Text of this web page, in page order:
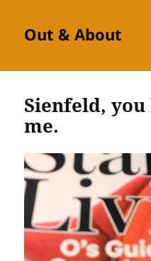
Out & About
Sienfeld,
me.